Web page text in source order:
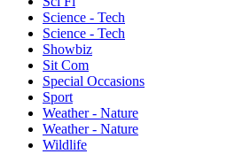
Science - Tech
Science - Tech
Showbiz
Sit Com
Special Occasions
Sport
Weather - Nature
Weather - Nature
Wildlife